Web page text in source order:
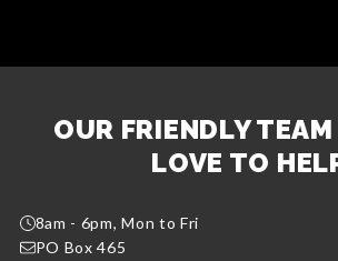
OUR FRIENDLY
LOVE TO
8am - 6pm, Mon to Fri
PO Box 465